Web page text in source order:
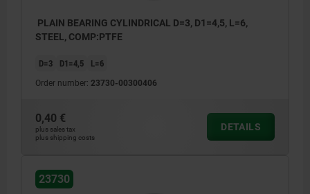
PLAIN BEARING CYLINDRICAL D=3, D1=4,5, L=6,
STEEL, COMP:PTFE
D=3 D1=4,5 L=6
Order number: 23730-00300406
0,40 €
plus sales tax
plus shipping costs
DETAILS
23730